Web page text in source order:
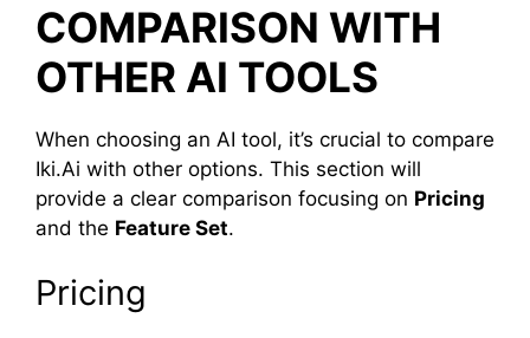
COMPARISON WITH
OTHER AI TOOLS
When choosing an AI tool, it’s crucial to compare
Iki.Ai with other options. This section will
provide a clear comparison focusing on Pricing
and the Feature Set.
Pricing